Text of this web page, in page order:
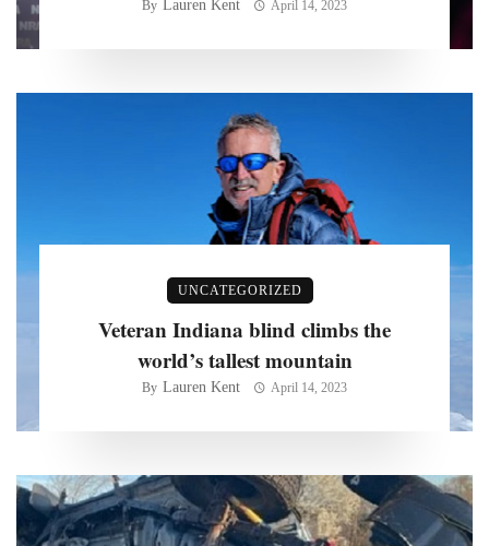
By Lauren Kent April 14, 2023
UNCATEGORIZED
Veteran Indiana blind climbs the
world’s tallest mountain
By Lauren Kent April 14, 2023